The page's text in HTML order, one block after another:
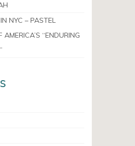
NYC – PASTEL
AMERICA’S “ENDURING